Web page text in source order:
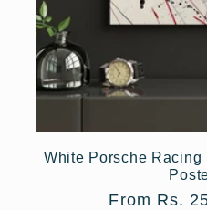
White Porsche Racing
Regular
From Rs.